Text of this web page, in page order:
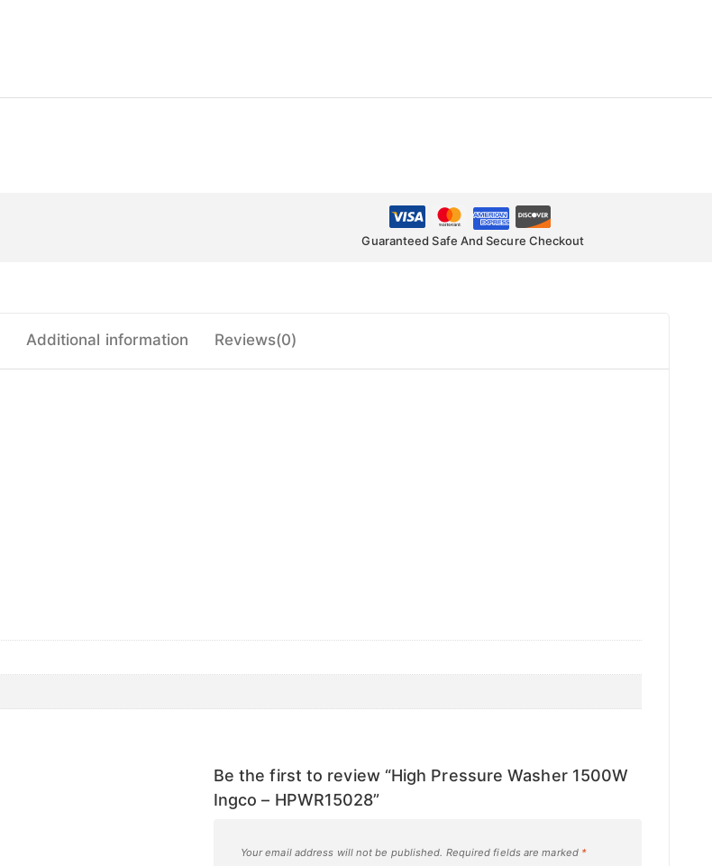
Guaranteed Safe And Secure Checkout
Additional information Reviews(0)
Be the first to review “High Pressure Washer 1500W
Ingco – HPWR15028”
Your email address will not be published. Required fields are marked *